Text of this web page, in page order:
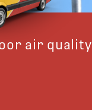
air quality